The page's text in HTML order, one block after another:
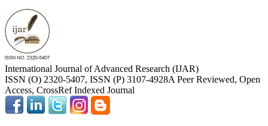
International Journal of Advanced Research (IJAR)
ISSN (O) 2320-5407, ISSN (P) 3107-4928A Peer Reviewed, Open
Access, CrossRef Indexed Journal